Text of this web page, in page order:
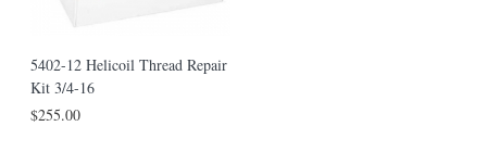
5402-12 Helicoil Thread Repair
Kit 3/4-16
$255.00